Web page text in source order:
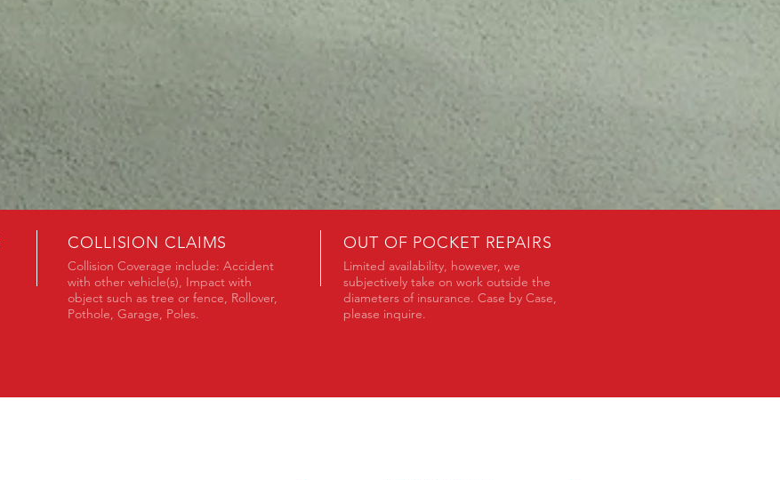
COLLISION CLAIMS
Collision Coverage include: Accident
with other vehicle(s), Impact with
object such as tree or fence, Rollover,
Pothole, Garage, Poles.
OUT OF POCKET REPAIRS
Limited availability, however, we
subjectively take on work outside the
diameters of insurance. Case by Case,
please inquire.